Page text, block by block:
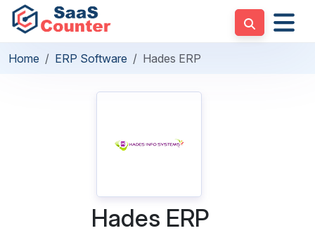
Home ERP Software Hades ERP
Hades ERP